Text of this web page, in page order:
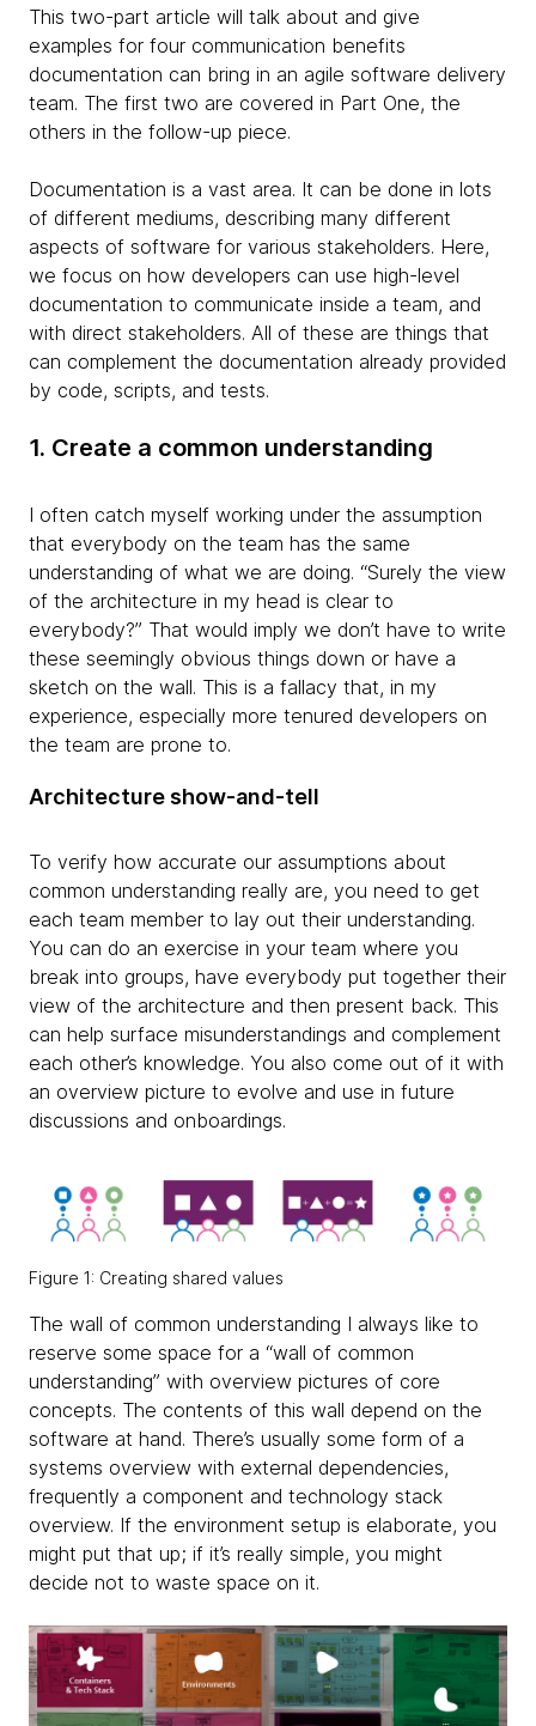
This two-part article will talk about and give
examples for four communication benefits
documentation can bring in an agile software delivery
team. The first two are covered in Part One, the
others in the follow-up piece.
Documentation is a vast area. It can be done in lots
of different mediums, describing many different
aspects of software for various stakeholders. Here,
we focus on how developers can use high-level
documentation to communicate inside a team, and
with direct stakeholders. All of these are things that
can complement the documentation already provided
by code, scripts, and tests.
1. Create a common understanding
I often catch myself working under the assumption
that everybody on the team has the same
understanding of what we are doing. “Surely the view
of the architecture in my head is clear to
everybody?” That would imply we don’t have to write
these seemingly obvious things down or have a
sketch on the wall. This is a fallacy that, in my
experience, especially more tenured developers on
the team are prone to.
Architecture show-and-tell
To verify how accurate our assumptions about
common understanding really are, you need to get
each team member to lay out their understanding.
You can do an exercise in your team where you
break into groups, have everybody put together their
view of the architecture and then present back. This
can help surface misunderstandings and complement
each other’s knowledge. You also come out of it with
an overview picture to evolve and use in future
discussions and onboardings.
Figure 1: Creating shared values
The wall of common understanding I always like to
reserve some space for a “wall of common
understanding” with overview pictures of core
concepts. The contents of this wall depend on the
software at hand. There’s usually some form of a
systems overview with external dependencies,
frequently a component and technology stack
overview. If the environment setup is elaborate, you
might put that up; if it’s really simple, you might
decide not to waste space on it.